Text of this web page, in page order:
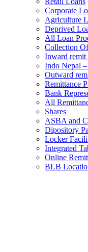
Corporate
Agriculture
Deprived
All Loan
Collection
Inward remit
Indo Nepal
Outward
Remittance
Bank
All
Shares
ASBA and
Dipository
Locker
Integrated
Online
BLB